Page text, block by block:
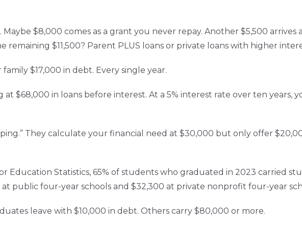
Maybe $8,000 comes as a grant you never repay. Another $5,500
$11,500? Parent PLUS loans or private loans with higher
$17,000 in debt. Every single year.
at $68,000 in loans before interest. At a 5% interest rate over ten years,
They calculate your financial need at $30,000 but only offer
Education Statistics, 65% of students who graduated in 2023 carried
public four-year schools and $32,300 at private nonprofit four-year
leave with $10,000 in debt. Others carry $80,000 or more.